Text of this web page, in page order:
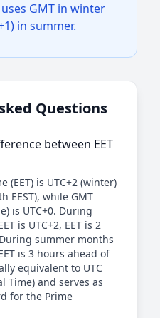
GMT in winter
in summer.
Questions
between EET
(EET) is UTC+2 (winter)
EEST), while GMT
is UTC+0. During
is UTC+2, EET is 2
summer months
is 3 hours ahead of
equivalent to UTC
Time) and serves as
for the Prime